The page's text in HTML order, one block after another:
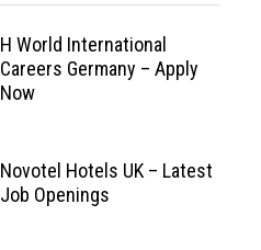
H World International
Careers Germany – Apply
Now
Novotel Hotels UK – Latest
Job Openings